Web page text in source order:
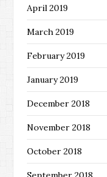
April 2019
March 2019
February 2019
January 2019
December 2018
November 2018
October 2018